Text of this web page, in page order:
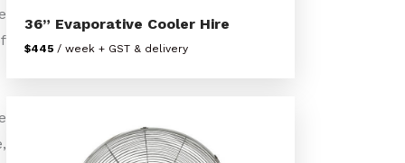
36” Evaporative Cooler Hire
$445 / week + GST & delivery